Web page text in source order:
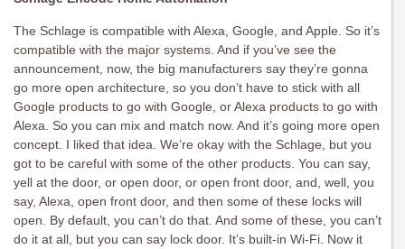
The Schlage is compatible with Alexa, Google, and Apple. So it’s
compatible with the major systems. And if you’ve see the
announcement, now, the big manufacturers say they’re gonna
go more open architecture, so you don’t have to stick with all
Google products to go with Google, or Alexa products to go with
Alexa. So you can mix and match now. And it’s going more open
concept. I liked that idea. We’re okay with the Schlage, but you
got to be careful with some of the other products. You can say,
yell at the door, or open door, or open front door, and, well, you
say, Alexa, open front door, and then some of these locks will
open. By default, you can’t do that. And some of these, you can’t
do it at all, but you can say lock door. It’s built-in Wi-Fi. Now it